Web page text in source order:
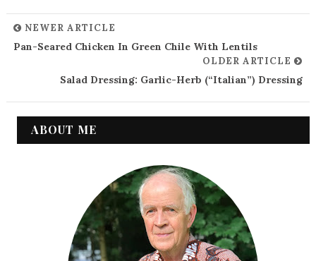
NEWER ARTICLE
Pan-Seared Chicken In Green Chile With Lentils
OLDER ARTICLE
Salad Dressing: Garlic-Herb (“Italian”) Dressing
ABOUT ME